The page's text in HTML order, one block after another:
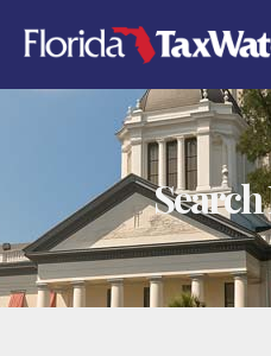
content
Search